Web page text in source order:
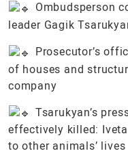
Ombudsperson
leader Gagik
Prosecutor’s
of houses and
company
Tsarukyan’s
effectively killed:
to other animals’ lives